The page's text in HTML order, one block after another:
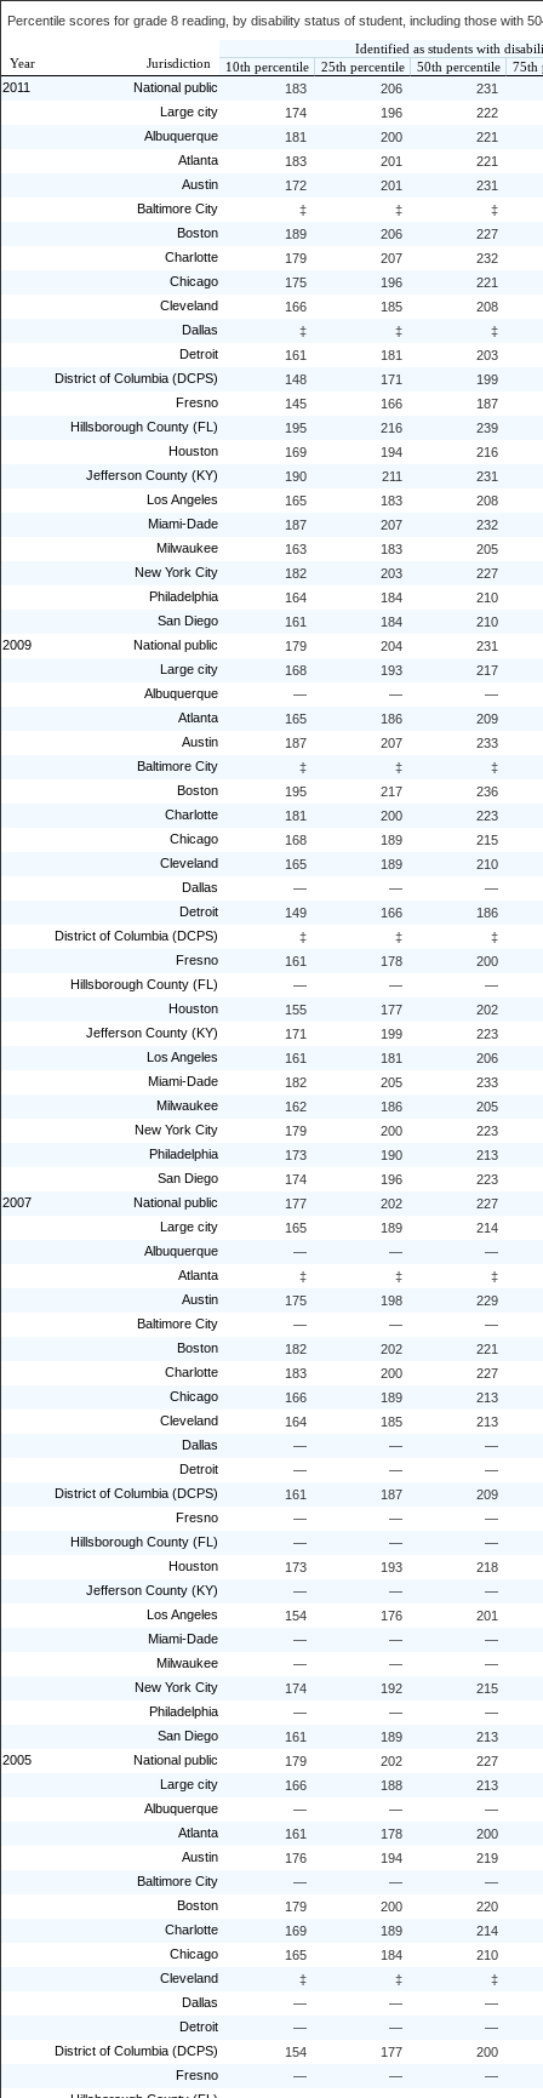
Percentile scores for grade 8 reading, by disability status of student, including those with
Year Jurisdiction
Identified as students with
10th percentile
25th percentile 50th percentile 75th
2011 National public 183 206
231
Large city
174 196
222
Albuquerque
181 200
221
Atlanta
183 201
221
Austin
172 201
231
Baltimore City
‡ ‡
‡
Boston
189 206
227
Charlotte
179 207
232
Chicago
175 196
221
Cleveland
166 185
208
Dallas
‡ ‡
‡
Detroit
161 181
203
District of Columbia (DCPS)
148 171
199
Fresno
145 166
187
Hillsborough County (FL)
195 216
239
Houston
169 194
216
Jefferson County (KY)
190 211
231
Los Angeles
165 183
208
Miami-Dade
187 207
232
Milwaukee
163 183
205
New York City
182 203
227
Philadelphia
164 184
210
San Diego
161 184
210
2009
National public 179 204
231
Large city
168 193
217
Albuquerque
— —
—
Atlanta
165 186
209
Austin
187 207
233
Baltimore City
‡ ‡
‡
Boston
195 217
236
Charlotte
181 200
223
Chicago
168 189
215
Cleveland
165 189
210
Dallas
— —
—
Detroit
149 166
186
District of Columbia (DCPS)
‡ ‡
‡
Fresno
161 178
200
Hillsborough County (FL)
— —
—
Houston
155 177
202
Jefferson County (KY)
171 199
223
Los Angeles
161 181
206
Miami-Dade
182 205
233
Milwaukee
162 186
205
New York City
179 200
223
Philadelphia
173 190
213
San Diego
174 196
223
2007
National public 177 202
227
Large city
165 189
214
Albuquerque
— —
—
Atlanta
‡ ‡
‡
Austin
175 198
229
Baltimore City
— —
—
Boston
182 202
221
Charlotte
183 200
227
Chicago
166 189
213
Cleveland
164 185
213
Dallas
— —
—
Detroit
— —
—
District of Columbia (DCPS)
161 187
209
Fresno
— —
—
Hillsborough County (FL)
— —
—
Houston
173 193
218
Jefferson County (KY)
— —
—
Los Angeles
154 176
201
Miami-Dade
— —
—
Milwaukee
— —
—
New York City
174 192
215
Philadelphia
— —
—
San Diego
161 189
213
2005
National public 179 202
227
Large city
166 188
213
Albuquerque
— —
—
Atlanta
161 178
200
Austin
176 194
219
Baltimore City
— —
—
Boston
179 200
220
Charlotte
169 189
214
Chicago
165 184
210
Cleveland
‡ ‡
‡
Dallas
— —
—
Detroit
— —
—
District of Columbia (DCPS)
154 177
200
Fresno
— —
—